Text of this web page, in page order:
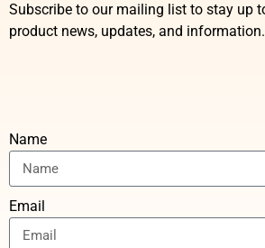
Subscribe to our mailing list to stay up
product news, updates, and information.
Name
Email